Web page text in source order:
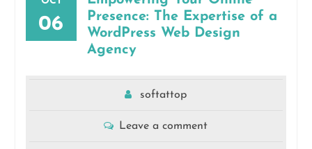
06
Presence: The Expertise of a
WordPress Web Design
Agency
softattop
Leave a comment